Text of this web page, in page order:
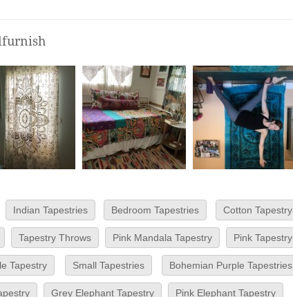
Indian Tapestries Bedroom Tapestries Cotton Tapestry
Tapestry Throws Pink Mandala Tapestry Pink Tapestry
Tapestry Small Tapestries Bohemian Purple Tapestries
Grey Elephant Tapestry Pink Elephant Tapestry